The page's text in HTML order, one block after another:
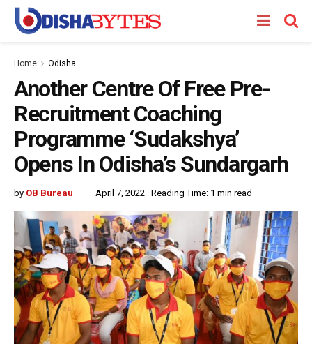
Home Odisha
Another Centre Of Free Pre-
Recruitment Coaching
Programme ‘Sudakshya’
Opens In Odisha’s Sundargarh
by OB Bureau April 7, 2022 Reading Time: 1 min read